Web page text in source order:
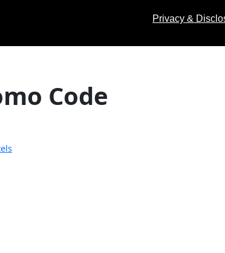
Privacy &
Code